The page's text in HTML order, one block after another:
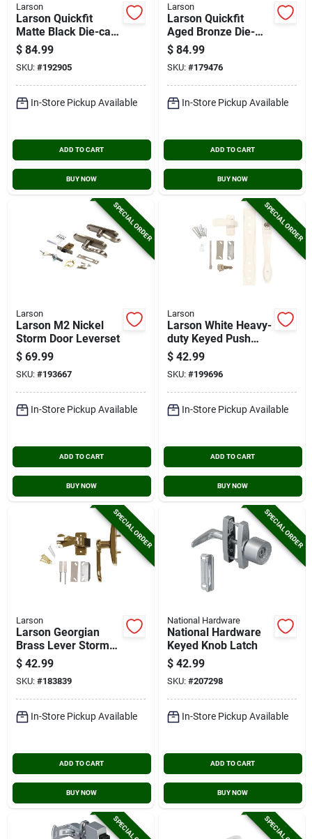
Larson
Larson Quickfit
Matte Black Die-cast
Metal Locking Storm
Door Straight
Leverset
$ 84.99
SKU: #192905
In-Store Pickup Available
ADD TO CART
BUY NOW
Larson
Larson Quickfit
Aged Bronze Die-
cast Metal Locking
Storm Door Straight
Leverset
$ 84.99
SKU: #179476
In-Store Pickup Available
ADD TO CART
BUY NOW
SPECIAL ORDER
Larson
Larson M2 Nickel
Storm Door Leverset
$ 69.99
SKU: #193667
In-Store Pickup Available
ADD TO CART
BUY NOW
SPECIAL ORDER
Larson
Larson White Heavy-
duty Keyed Push
Button Door Latch
$ 42.99
SKU: #199696
In-Store Pickup Available
ADD TO CART
BUY NOW
SPECIAL ORDER
Larson
Larson Georgian
Brass Lever Storm
Door Latch
$ 42.99
SKU: #183839
In-Store Pickup Available
ADD TO CART
BUY NOW
SPECIAL ORDER
National Hardware
National Hardware
Keyed Knob Latch
$ 42.99
SKU: #207298
In-Store Pickup Available
ADD TO CART
BUY NOW